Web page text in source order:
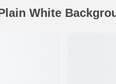
White